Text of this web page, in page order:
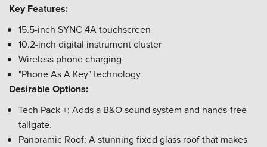
Key Features:
15.5-inch SYNC 4A touchscreen
10.2-inch digital instrument cluster
Wireless phone charging
"Phone As A Key" technology
Desirable Options:
Tech Pack +: Adds a B&O sound system and hands-free
tailgate.
Panoramic Roof: A stunning fixed glass roof that makes